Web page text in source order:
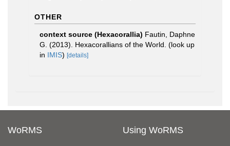
OTHER
context source (Hexacorallia) Fautin, Daphne
G. (2013). Hexacorallians of the World. (look up
in IMIS) [details]
WoRMS Using WoRMS